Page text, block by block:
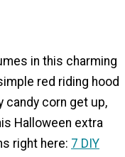
in this charming
red riding hood
candy corn get up,
Halloween extra
right here: 7 DIY